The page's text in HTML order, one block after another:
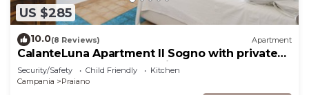
US $285
10.0(8 Reviews) Apartment
CalanteLuna Apartment Il Sogno with private
garden, hot tub and sea view
Security/Safety Child Friendly
Kitchen
Campania
Praiano